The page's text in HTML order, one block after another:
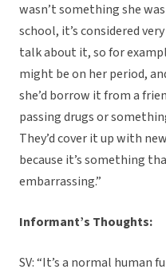
wasn’t something she
school, it’s considered
talk about it, so for
might be on her period,
she’d borrow it from a
passing drugs or
They’d cover it up with
because it’s something
embarrassing.”
Informant’s Thoughts:
SV: “It’s a normal human